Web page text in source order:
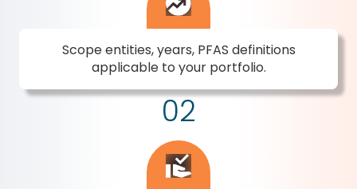
Scope entities, years, PFAS definitions
applicable to your portfolio.
02